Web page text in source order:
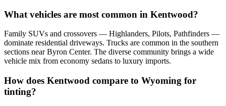
What vehicles are most common in Kentwood?
Family SUVs and crossovers — Highlanders, Pilots, Pathfinders —
dominate residential driveways. Trucks are common in the southern
sections near Byron Center. The diverse community brings a wide
vehicle mix from economy sedans to luxury imports.
How does Kentwood compare to Wyoming for
tinting?